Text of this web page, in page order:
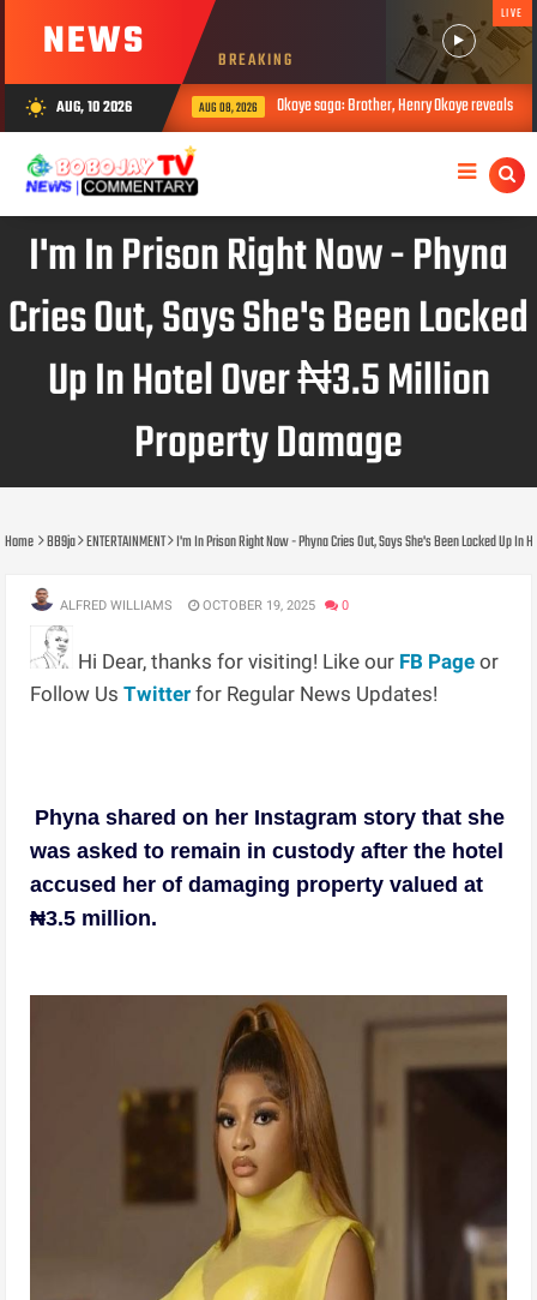
NEWS BREAKING
LIVE
wb_sunny AUG, 10 2026
AUG 08, 2026 Okoye saga: Brother, Henry Okoye reveals how Jude caused family rift
I'm In Prison Right Now - Phyna
Cries Out, Says She's Been Locked
Up In Hotel Over ₦3.5 Million
Property Damage
Home BB9ja ENTERTAINMENT I'm In Prison Right Now - Phyna Cries Out, Says She's Been Locked Up In
ALFRED WILLIAMS OCTOBER 19, 2025 0
Hi Dear, thanks for visiting! Like our FB Page or
Follow UsTwitter for Regular News Updates!
Phyna shared on her Instagram story that she
was asked to remain in custody after the hotel
accused her of damaging property valued at
₦3.5 million.